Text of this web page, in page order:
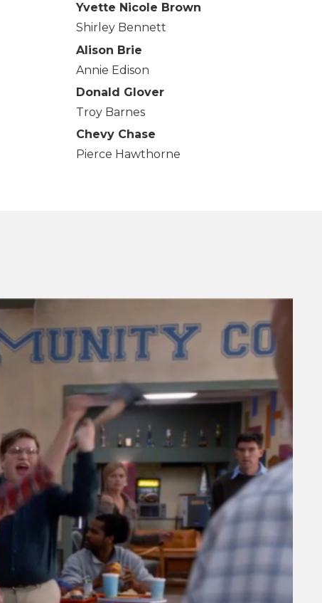
Yvette Nicole Brown
Shirley Bennett
Alison Brie
Annie Edison
Donald Glover
Troy Barnes
Chevy Chase
Pierce Hawthorne